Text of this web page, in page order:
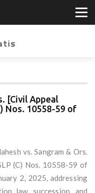
[Civil Appeal
Nos. 10558-59 of
vs. Sangram & Ors.
(C) Nos. 10558-59 of
2, 2025, addressing